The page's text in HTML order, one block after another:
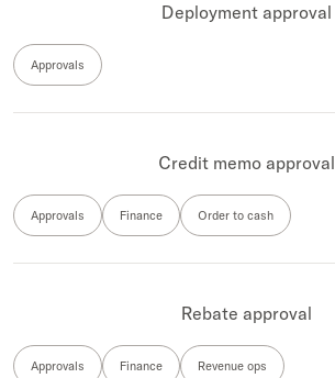
Deployment approval
Approvals
Credit memo approval
Approvals Finance Order to cash
Rebate approval
Approvals Finance Revenue ops